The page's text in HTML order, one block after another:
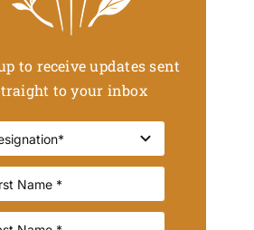
to receive updates sent
to your inbox